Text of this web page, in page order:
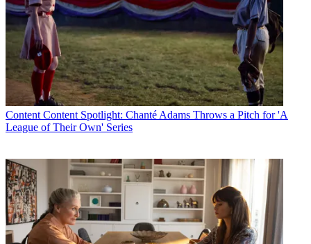
Content Content Spotlight: Chanté Adams Throws a Pitch for 'A
League of Their Own' Series